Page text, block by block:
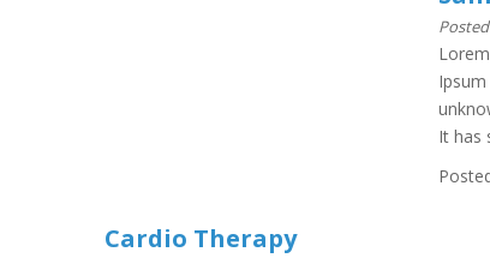
It has
Cardio Therapy